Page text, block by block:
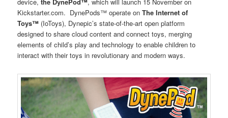
Kickstarter.com. DynePods™ operate onThe Internet of
Toys™ (IoToys), Dynepic’s state-of-the-art open platform
designed to share cloud content and connect toys, merging
elements of child’s play and technology to enable children to
interact with their toys in revolutionary and modern ways.